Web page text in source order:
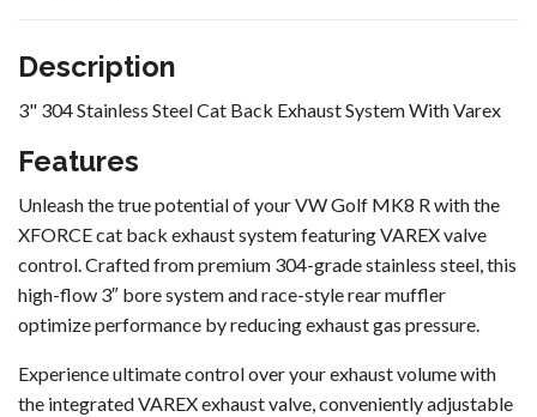
Description
3" 304 Stainless Steel Cat Back Exhaust System With Varex
Features
Unleash the true potential of your VW Golf MK8 R with the
XFORCE cat back exhaust system featuring VAREX valve
control. Crafted from premium 304-grade stainless steel, this
high-flow 3″ bore system and race-style rear muffler
optimize performance by reducing exhaust gas pressure.
Experience ultimate control over your exhaust volume with
the integrated VAREX exhaust valve, conveniently adjustable